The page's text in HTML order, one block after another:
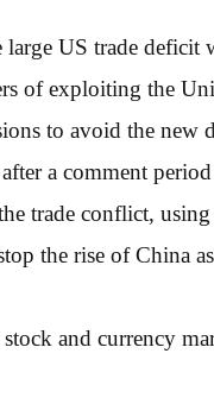
large US trade deficit
of exploiting the
to avoid the new
a comment
trade conflict,
the rise of China
and currency